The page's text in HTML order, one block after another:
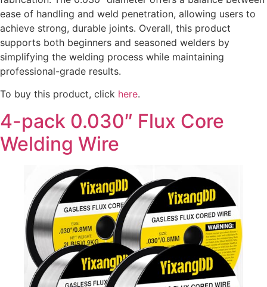
ease of handling and weld penetration, allowing users to
achieve strong, durable joints. Overall, this product
supports both beginners and seasoned welders by
simplifying the welding process while maintaining
professional-grade results.
To buy this product, click here.
4-pack 0.030″ Flux Core
Welding Wire